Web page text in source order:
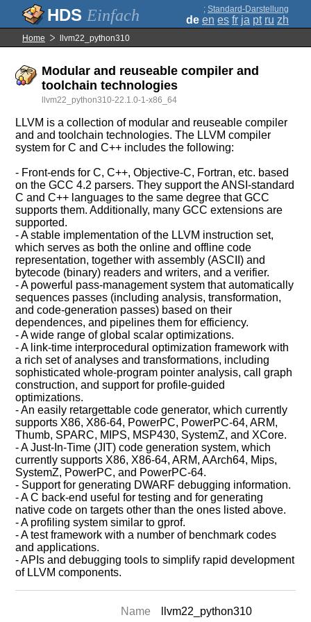
Einfach ; Standard-Darstellung
de en es fr ja pt ru zh
Home llvm22_python310
Modular and reuseable compiler and
toolchain technologies
llvm22_python310-22.1.0-1-x86_64
LLVM is a collection of modular and reuseable compiler
and and toolchain technologies. The LLVM compiler
system for C and C++ includes the following:
- Front-ends for C, C++, Objective-C, Fortran, etc. based
on the GCC 4.2 parsers. They support the ANSI-standard
C and C++ languages to the same degree that GCC
supports them. Additionally, many GCC extensions are
supported.
- A stable implementation of the LLVM instruction set,
which serves as both the online and offline code
representation, together with assembly (ASCII) and
bytecode (binary) readers and writers, and a verifier.
- A powerful pass-management system that automatically
sequences passes (including analysis, transformation,
and code-generation passes) based on their
dependences, and pipelines them for efficiency.
- A wide range of global scalar optimizations.
- A link-time interprocedural optimization framework with
a rich set of analyses and transformations, including
sophisticated whole-program pointer analysis, call graph
construction, and support for profile-guided
optimizations.
- An easily retargettable code generator, which currently
supports X86, X86-64, PowerPC, PowerPC-64, ARM,
Thumb, SPARC, MIPS, MSP430, SystemZ, and XCore.
- A Just-In-Time (JIT) code generation system, which
currently supports X86, X86-64, ARM, AArch64, Mips,
SystemZ, PowerPC, and PowerPC-64.
- Support for generating DWARF debugging information.
- A C back-end useful for testing and for generating
native code on targets other than the ones listed above.
- A profiling system similar to gprof.
- A test framework with a number of benchmark codes
and applications.
- APIs and debugging tools to simplify rapid development
of LLVM components.
Name llvm22_python310